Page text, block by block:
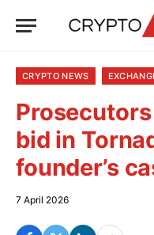
CRYPTO NEWS
bid in
founder’s
7 April 2026